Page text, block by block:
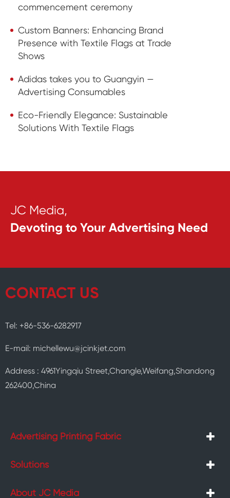
commencement ceremony
Custom Banners: Enhancing Brand
Presence with Textile Flags at Trade
Shows
Adidas takes you to Guangyin —
Advertising Consumables
Eco-Friendly Elegance: Sustainable
Solutions With Textile Flags
JC Media,
Devoting to Your Advertising Need
CONTACT US
Tel: +86-536-6282917
E-mail: michellewu@jcinkjet.com
Address : 4961Yingqiu Street,Changle,Weifang,Shandong
262400,China
Advertising Printing Fabric
Solutions
About JC Media